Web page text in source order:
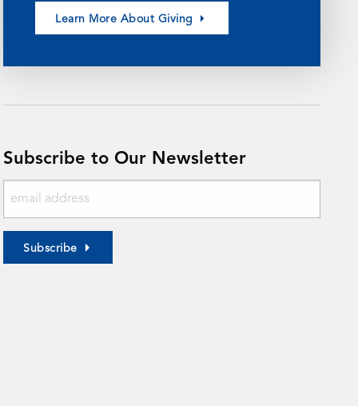
Learn More About Giving
Subscribe to Our Newsletter
Subscribe